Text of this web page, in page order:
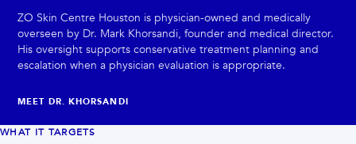
ZO Skin Centre Houston is physician-owned and medically
overseen by Dr. Mark Khorsandi, founder and medical director.
His oversight supports conservative treatment planning and
escalation when a physician evaluation is appropriate.
MEET DR. KHORSANDI
WHAT IT TARGETS